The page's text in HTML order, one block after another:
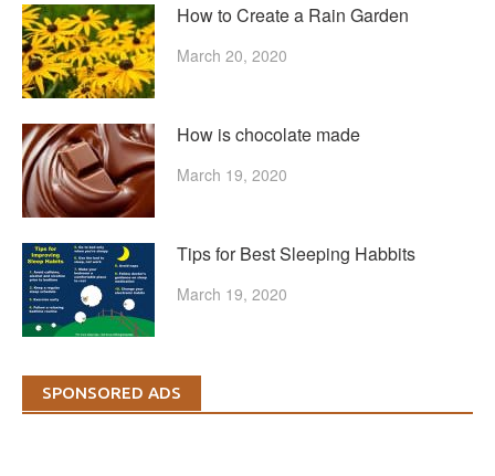
How to Create a Rain Garden
March 20, 2020
How is chocolate made
March 19, 2020
Tips for Best Sleeping Habbits
March 19, 2020
SPONSORED ADS